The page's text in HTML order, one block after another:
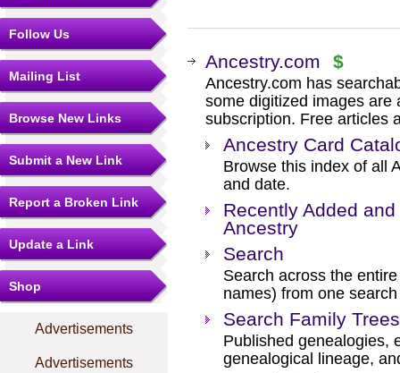
Follow Us
Mailing List
Browse New Links
Submit a New Link
Report a Broken Link
Update a Link
Shop
Advertisements
Advertisements
Ancestry.com $
Ancestry.com has
some digitized images are
subscription. Free articles
Ancestry Card
Browse this index of all
and date.
Recently Added
Ancestry
Search
Search across the
names) from one
Search Family Trees
Published genealogies,
genealogical lineage,